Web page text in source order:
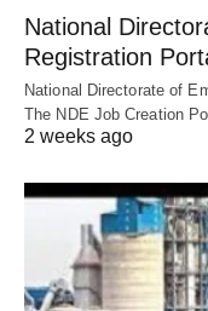
National
Registration
National Directorate of
The NDE Job Creation
2 weeks ago